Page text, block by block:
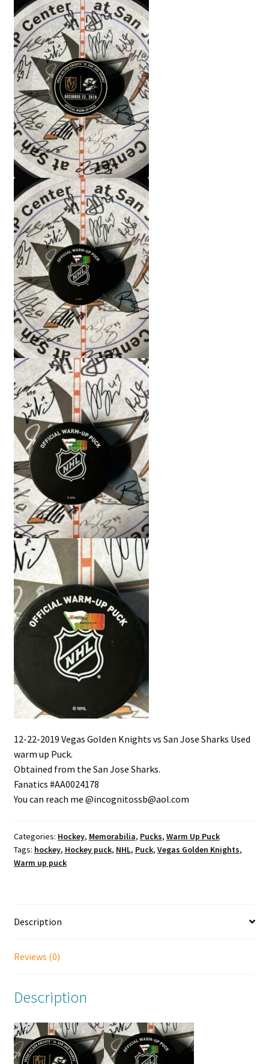
12-22-2019 Vegas Golden Knights vs San Jose Sharks Used
warm up Puck.
Obtained from the San Jose Sharks.
Fanatics #AA0024178
You can reach me @incognitossb@aol.com
Categories: Hockey, Memorabilia, Pucks, Warm Up Puck
Tags: hockey, Hockey puck, NHL, Puck, Vegas Golden Knights,
Warm up puck
Description
Reviews (0)
Description